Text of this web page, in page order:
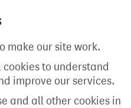
make our site work.
to understand
improve our services.
and all other cookies in